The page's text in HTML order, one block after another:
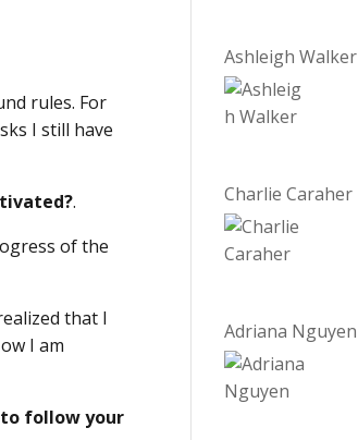
rules. For
I still have
.
of the
that I
I am
follow your
Ashleigh Walker
Charlie Caraher
Adriana Nguyen